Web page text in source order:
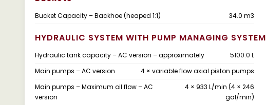
Bucket Capacity – Backhoe (heaped 1:1) 34.0 m3
HYDRAULIC SYSTEM WITH PUMP MANAGING SYSTEM
Hydraulic tank capacity – AC version – approximately 5100.0 L
Main pumps – AC version
4 × variable flow axial piston pumps
Main pumps – Maximum oil flow – AC
version
4 × 933 L/min (4 × 246
gal/min)